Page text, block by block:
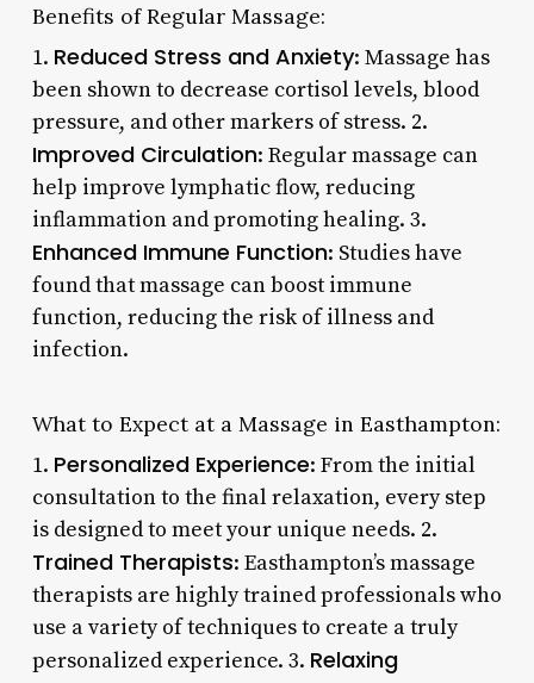
Benefits of Regular Massage:
1. Reduced Stress and Anxiety: Massage has
been shown to decrease cortisol levels, blood
pressure, and other markers of stress. 2.
Improved Circulation: Regular massage can
help improve lymphatic flow, reducing
inflammation and promoting healing. 3.
Enhanced Immune Function: Studies have
found that massage can boost immune
function, reducing the risk of illness and
infection.
What to Expect at a Massage in Easthampton:
1. Personalized Experience: From the initial
consultation to the final relaxation, every step
is designed to meet your unique needs. 2.
Trained Therapists: Easthampton’s massage
therapists are highly trained professionals who
use a variety of techniques to create a truly
personalized experience. 3. Relaxing